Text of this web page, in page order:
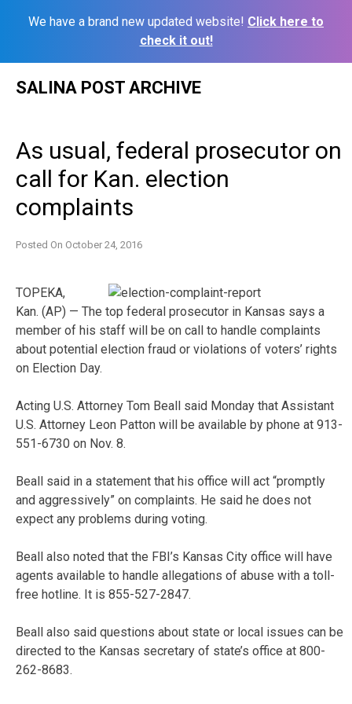
We have a brand new updated website! Click here to
check it out!
SALINA POST ARCHIVE
As usual, federal prosecutor on
call for Kan. election
complaints
Posted On October 24, 2016
TOPEKA,
Kan. (AP) — The top federal prosecutor in Kansas says a
member of his staff will be on call to handle complaints
about potential election fraud or violations of voters’ rights
on Election Day.
Acting U.S. Attorney Tom Beall said Monday that Assistant
U.S. Attorney Leon Patton will be available by phone at 913-
551-6730 on Nov. 8.
Beall said in a statement that his office will act “promptly
and aggressively” on complaints. He said he does not
expect any problems during voting.
Beall also noted that the FBI’s Kansas City office will have
agents available to handle allegations of abuse with a toll-
free hotline. It is 855-527-2847.
Beall also said questions about state or local issues can be
directed to the Kansas secretary of state’s office at 800-
262-8683.